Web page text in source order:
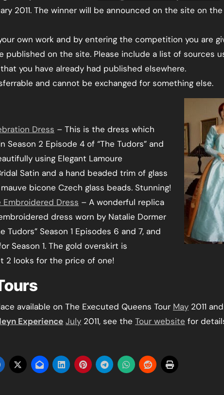
2011. The winner will be announced on the site on the
own work and by entering the competition you are
published on the site. Please include a list of sources
you have already had published elsewhere.
and cannot be exchanged for something else.
Dress – This is the dress which
Season 2 Episode 4 of “The Tudors” and
using Elegant Lamoure
Satin and a hand beaded trim of glass
bicone Czech glass beads. Stunning!
Embroidered Dress – A wonderful replica
dress worn by Natalie Dormer
Tudors” Season 1 Episodes 6 and 7, and
Season 1. The gold overskirt is
2 looks for the price of one!
available on The Executed Queens Tour May 2011
Experience July 2011, see the Tour website for